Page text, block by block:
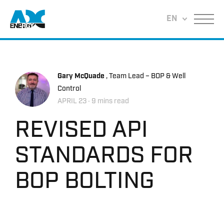
Return to home EN Menu
Gary McQuade , Team Lead – BOP & Well
Control
APRIL 23 ‧ 9 mins read
REVISED API
STANDARDS FOR
BOP BOLTING